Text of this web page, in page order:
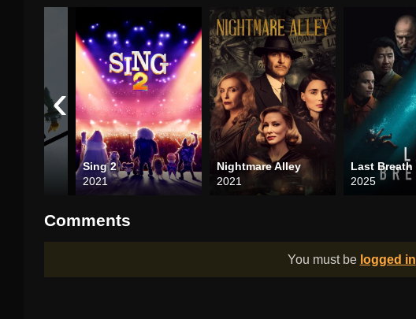
Sing 2
2021
Nightmare Alley
2021
Last Breath
2025
‹
Comments
You must be logged in